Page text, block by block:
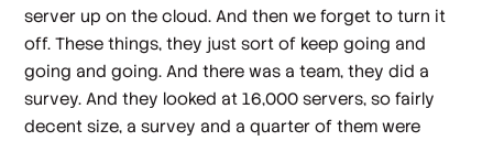
server up on the cloud. And then we forget to turn it
off. These things, they just sort of keep going and
going and going. And there was a team, they did a
survey. And they looked at 16,000 servers, so fairly
decent size, a survey and a quarter of them were